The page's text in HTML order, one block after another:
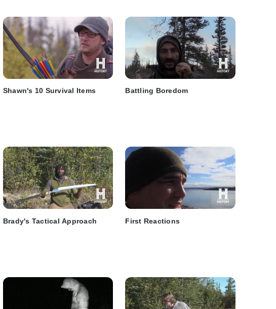
Shawn's 10 Survival Items Battling Boredom
Brady's Tactical Approach First Reactions